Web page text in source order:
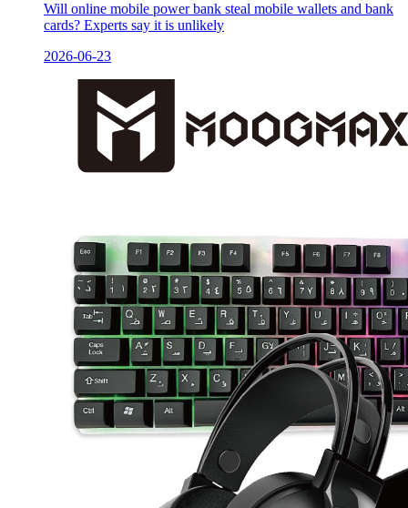
Will online mobile power bank steal mobile wallets and bank
cards? Experts say it is unlikely
2026-06-23